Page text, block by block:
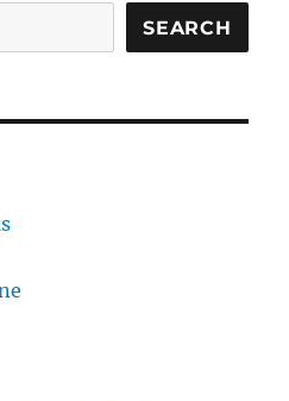
SEARCH